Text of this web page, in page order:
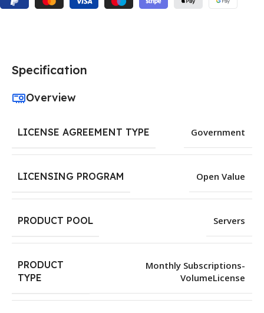
Specification
Overview
LICENSE AGREEMENT TYPE Government
LICENSING PROGRAM Open Value
PRODUCT POOL Servers
PRODUCT
TYPE
Monthly Subscriptions-
VolumeLicense